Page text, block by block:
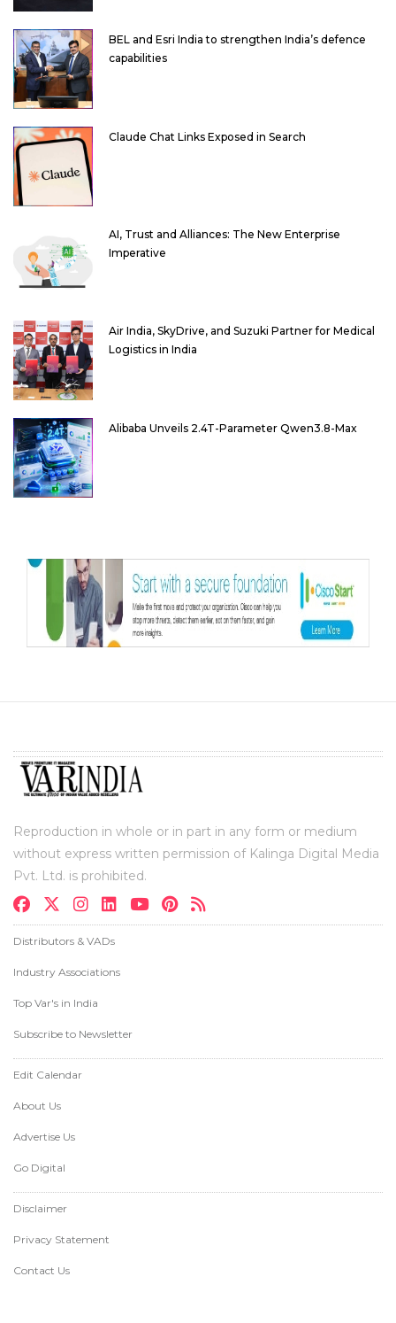
BEL and Esri India to strengthen India’s defence
capabilities
Claude Chat Links Exposed in Search
AI, Trust and Alliances: The New Enterprise
Imperative
Air India, SkyDrive, and Suzuki Partner for Medical
Logistics in India
Alibaba Unveils 2.4T-Parameter Qwen3.8-Max
Reproduction in whole or in part in any form or medium
without express written permission of Kalinga Digital Media
Pvt. Ltd. is prohibited.
Distributors & VADs
Industry Associations
Top Var's in India
Subscribe to Newsletter
Edit Calendar
About Us
Advertise Us
Go Digital
Disclaimer
Privacy Statement
Contact Us